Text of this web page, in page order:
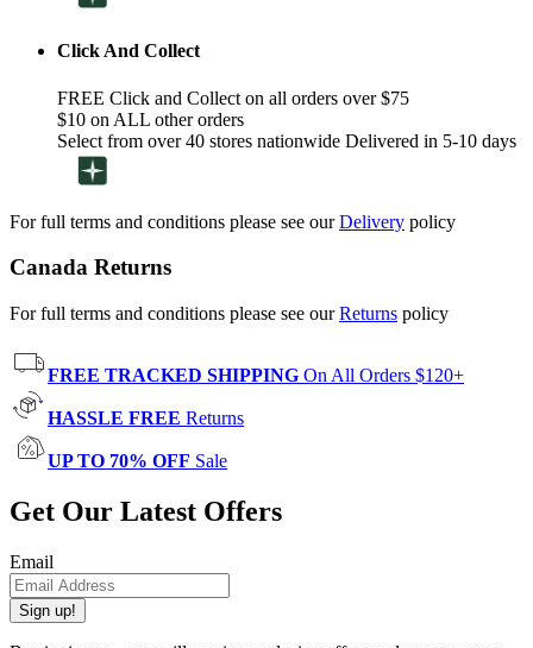
Click And Collect
FREE Click and Collect on all orders over $75
$10 on ALL other orders
Select from over 40 stores nationwide Delivered in 5-10 days
For full terms and conditions please see ourDelivery policy
Canada Returns
For full terms and conditions please see ourReturns policy
FREE TRACKED SHIPPING On All Orders $120+
HASSLE FREE Returns
UP TO 70% OFF Sale
Get Our Latest Offers
Email
Sign up!